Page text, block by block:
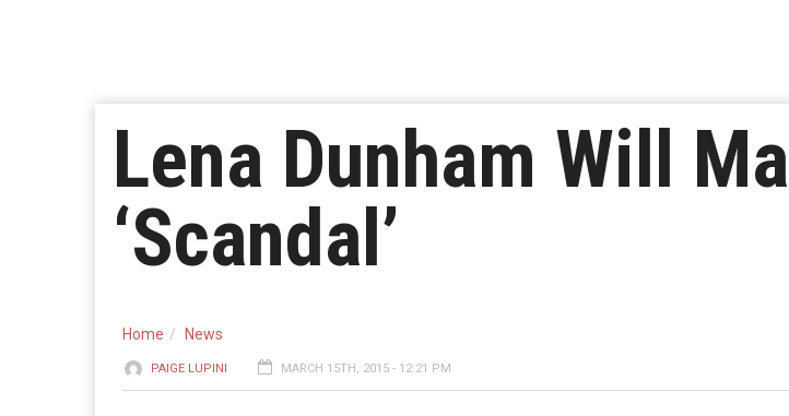
Lena Dunham Will
‘Scandal’
Home News
PAIGE LUPINI MARCH 15TH, 2015 - 12:21 PM